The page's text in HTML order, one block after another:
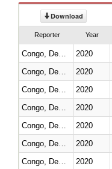
Download
Reporter Year
2020
2020
2020
2020
2020
2020
2020